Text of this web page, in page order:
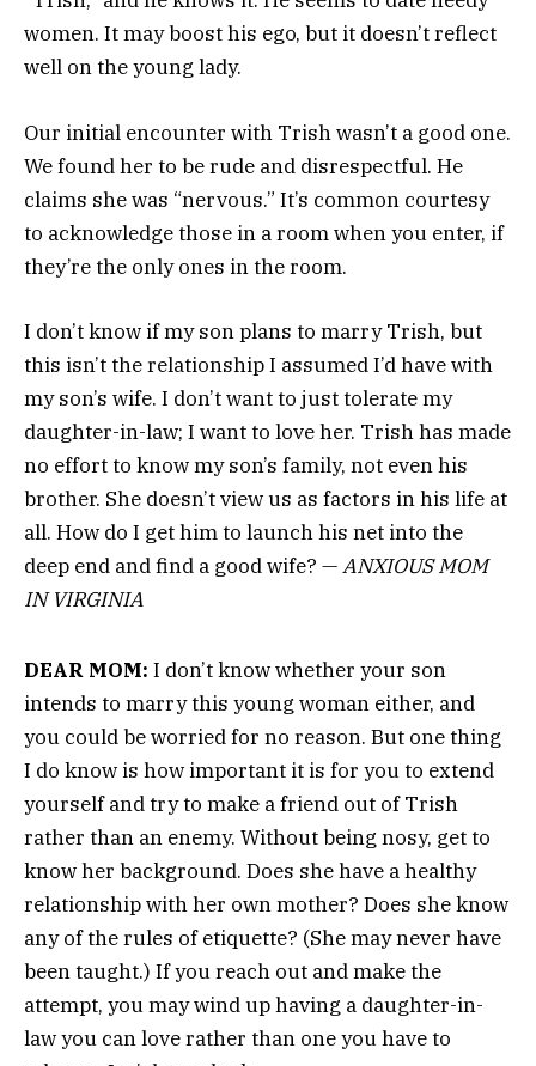
women. It may boost his ego, but it doesn’t reflect
well on the young lady.
Our initial encounter with Trish wasn’t a good one.
We found her to be rude and disrespectful. He
claims she was “nervous.” It’s common courtesy
to acknowledge those in a room when you enter, if
they’re the only ones in the room.
I don’t know if my son plans to marry Trish, but
this isn’t the relationship I assumed I’d have with
my son’s wife. I don’t want to just tolerate my
daughter-in-law; I want to love her. Trish has made
no effort to know my son’s family, not even his
brother. She doesn’t view us as factors in his life at
all. How do I get him to launch his net into the
deep end and find a good wife? —ANXIOUS MOM
IN VIRGINIA
DEAR MOM: I don’t know whether your son
intends to marry this young woman either, and
you could be worried for no reason. But one thing
I do know is how important it is for you to extend
yourself and try to make a friend out of Trish
rather than an enemy. Without being nosy, get to
know her background. Does she have a healthy
relationship with her own mother? Does she know
any of the rules of etiquette? (She may never have
been taught.) If you reach out and make the
attempt, you may wind up having a daughter-in-
law you can love rather than one you have to